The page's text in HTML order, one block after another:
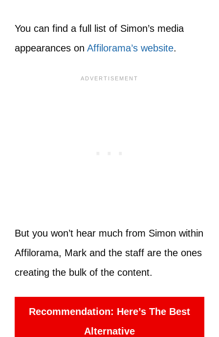
You can find a full list of Simon’s media
appearances on Affilorama’s website.
But you won’t hear much from Simon within
Affilorama, Mark and the staff are the ones
creating the bulk of the content.
Recommendation: Here’s The Best
Alternative